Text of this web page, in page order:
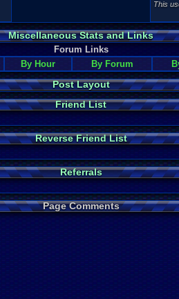
This
Miscellaneous Stats and Links
Forum Links
By Hour By Forum
Post Layout
Friend List
Reverse Friend List
Referrals
Page Comments